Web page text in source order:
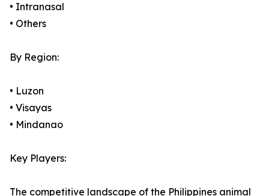
• Intranasal
• Others
By Region:
• Luzon
• Visayas
• Mindanao
Key Players:
The competitive landscape of the Philippines animal